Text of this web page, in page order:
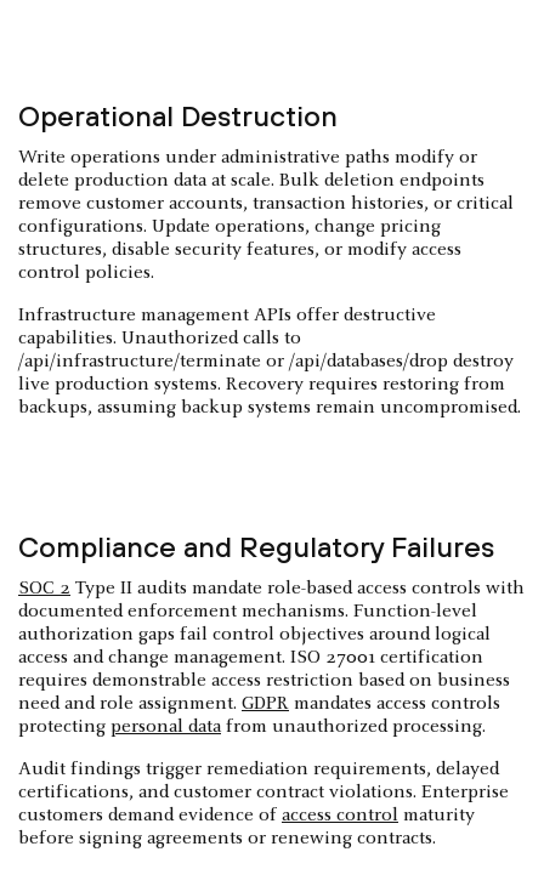
Operational Destruction
Write operations under administrative paths modify or
delete production data at scale. Bulk deletion endpoints
remove customer accounts, transaction histories, or critical
configurations. Update operations, change pricing
structures, disable security features, or modify access
control policies.
Infrastructure management APIs offer destructive
capabilities. Unauthorized calls to
/api/infrastructure/terminate or /api/databases/drop destroy
live production systems. Recovery requires restoring from
backups, assuming backup systems remain uncompromised.
Compliance and Regulatory Failures
SOC 2 Type II audits mandate role-based access controls with
documented enforcement mechanisms. Function-level
authorization gaps fail control objectives around logical
access and change management. ISO 27001 certification
requires demonstrable access restriction based on business
need and role assignment. GDPR mandates access controls
protecting personal data from unauthorized processing.
Audit findings trigger remediation requirements, delayed
certifications, and customer contract violations. Enterprise
customers demand evidence of access control maturity
before signing agreements or renewing contracts.